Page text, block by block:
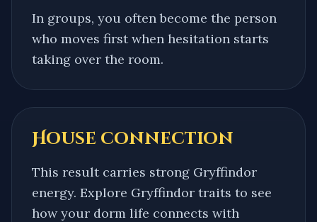
In groups, you often become the person
who moves first when hesitation starts
taking over the room.
House connection
This result carries strong Gryffindor
energy. Explore Gryffindor traits to see
how your dorm life connects with